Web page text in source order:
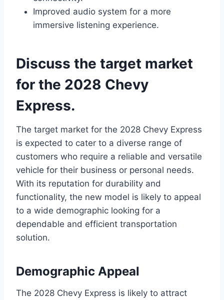
Improved audio system for a more
immersive listening experience.
Discuss the target market
for the 2028 Chevy
Express.
The target market for the 2028 Chevy Express
is expected to cater to a diverse range of
customers who require a reliable and versatile
vehicle for their business or personal needs.
With its reputation for durability and
functionality, the new model is likely to appeal
to a wide demographic looking for a
dependable and efficient transportation
solution.
Demographic Appeal
The 2028 Chevy Express is likely to attract